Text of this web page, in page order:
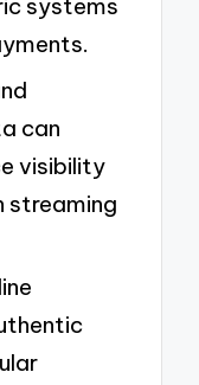
systems
can
visibility
streaming